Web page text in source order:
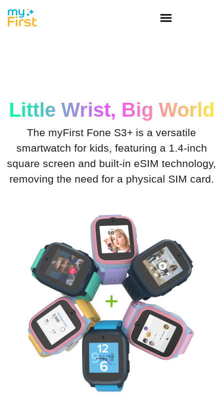
Little Wrist, Big World
The myFirst Fone S3+ is a versatile
smartwatch for kids, featuring a 1.4-inch
square screen and built-in eSIM technology,
removing the need for a physical SIM card.